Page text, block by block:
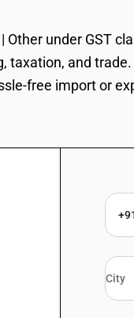
under GST
and
free import or